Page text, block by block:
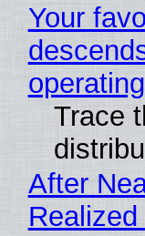
Your
Trace
After